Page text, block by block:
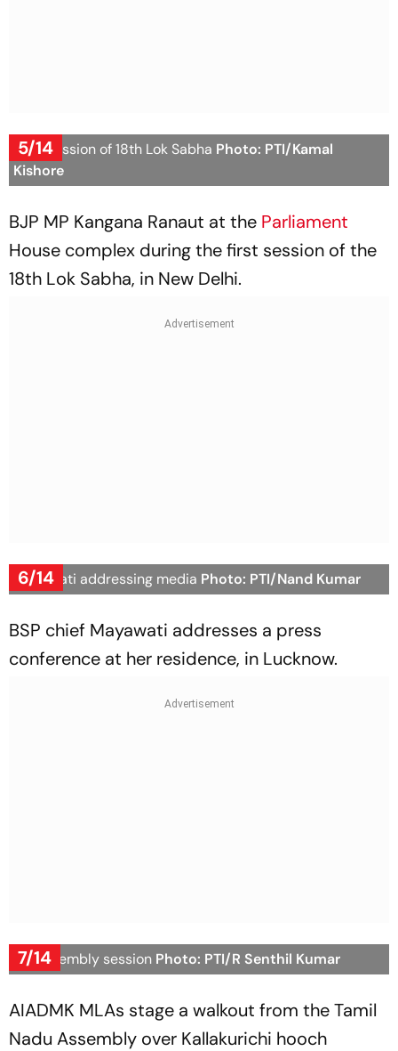
5/14
First Session of 18th Lok Sabha Photo: PTI/Kamal
Kishore
BJP MP Kangana Ranaut at the Parliament
House complex during the first session of the
18th Lok Sabha, in New Delhi.
6/14
Mayawati addressing media Photo: PTI/Nand Kumar
BSP chief Mayawati addresses a press
conference at her residence, in Lucknow.
7/14
TN Assembly session Photo: PTI/R Senthil Kumar
AIADMK MLAs stage a walkout from the Tamil
Nadu Assembly over Kallakurichi hooch